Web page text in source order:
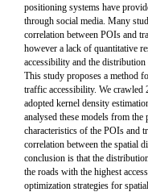
positioning systems have
through social media. Many
correlation between POIs and
however a lack of quantitative
accessibility and the
This study proposes a method
traffic accessibility. We crawled
adopted kernel density
analysed these models from
characteristics of the POIs and
correlation between the spatial
conclusion is that the
the roads with the highest
optimization strategies for